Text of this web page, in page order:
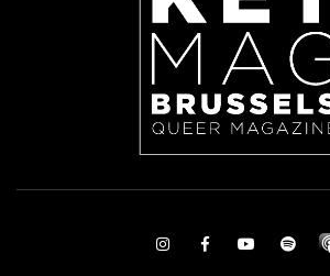
InstagramFacebookYoutubeSpotify